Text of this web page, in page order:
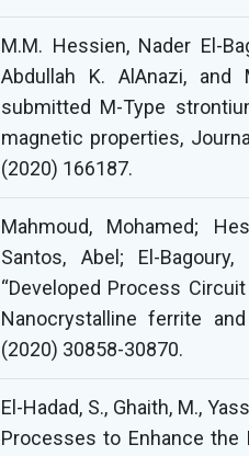
M.M. Hessien, Nader El-
Abdullah K. AlAnazi, and
submitted M-Type
magnetic properties,
(2020) 166187.
Mahmoud, Mohamed;
Santos, Abel; El-
“Developed Process
Nanocrystalline ferrite
(2020) 30858-30870.
El-Hadad, S., Ghaith, M.,
Processes to Enhance the